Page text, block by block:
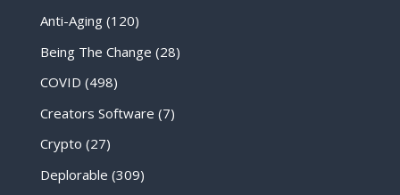
Anti-Aging(120)
Being The Change (28)
COVID (498)
Creators Software (7)
Crypto (27)
Deplorable (309)